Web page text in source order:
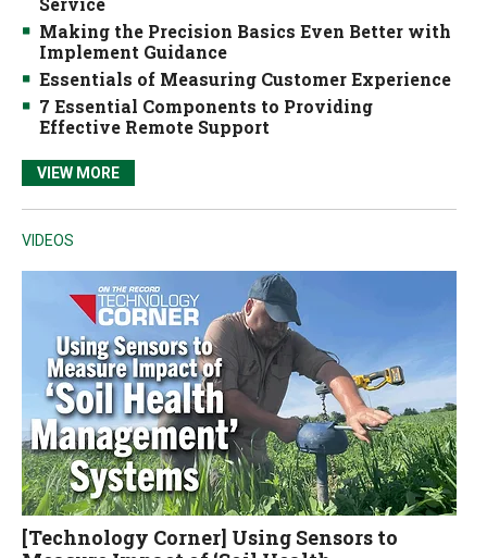
Making the Precision Basics Even Better with
Implement Guidance
Essentials of Measuring Customer Experience
7 Essential Components to Providing
Effective Remote Support
VIEW MORE
VIDEOS
[Technology Corner] Using Sensors to